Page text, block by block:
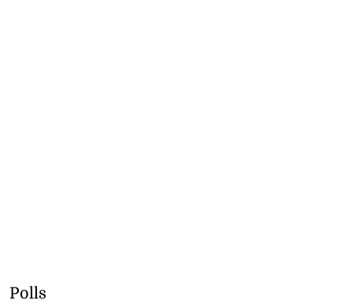
Polls